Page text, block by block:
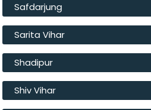
Safdarjung
Sarita Vihar
Shadipur
Shiv Vihar